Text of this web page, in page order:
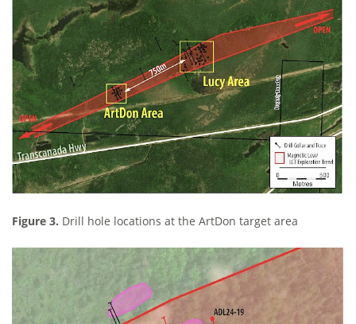
Figure 3. Drill hole locations at the ArtDon target area